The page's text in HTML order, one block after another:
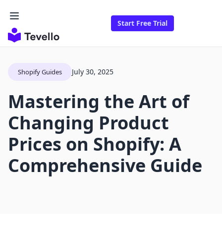
Start Free Trial
Shopify Guides July 30, 2025
Mastering the Art of
Changing Product
Prices on Shopify: A
Comprehensive Guide